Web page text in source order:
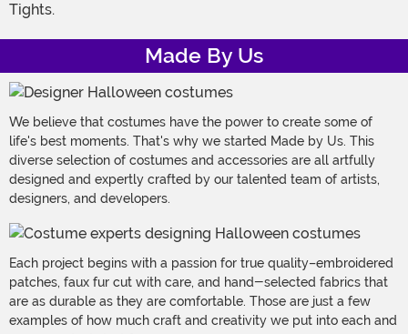
Tights.
Made By Us
We believe that costumes have the power to create some of
life's best moments. That's why we started Made by Us. This
diverse selection of costumes and accessories are all artfully
designed and expertly crafted by our talented team of artists,
designers, and developers.
Each project begins with a passion for true quality–embroidered
patches, faux fur cut with care, and hand-selected fabrics that
are as durable as they are comfortable. Those are just a few
examples of how much craft and creativity we put into each and